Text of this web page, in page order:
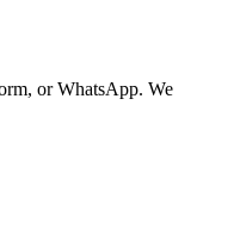
or WhatsApp. We